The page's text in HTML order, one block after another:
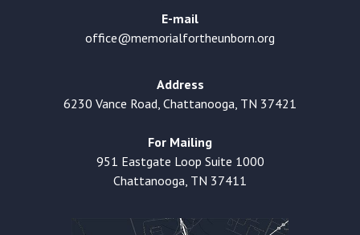
E-mail
office@memorialfortheunborn.org
Address
6230 Vance Road, Chattanooga, TN 37421
For Mailing
951 Eastgate Loop Suite 1000
Chattanooga, TN 37411